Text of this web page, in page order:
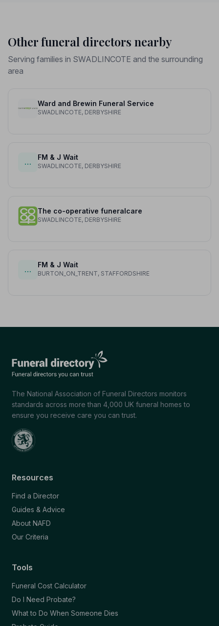
Other funeral directors nearby
Serving families in SWADLINCOTE and the surrounding
area
Ward and Brewin Funeral Service
SWADLINCOTE, DERBYSHIRE
…
FM & J Wait
SWADLINCOTE, DERBYSHIRE
The co-operative funeralcare
SWADLINCOTE, DERBYSHIRE
…
FM & J Wait
BURTON_ON_TRENT, STAFFORDSHIRE
The National Association of Funeral Directors monitors
standards across more than 4,000 UK funeral homes to
ensure you receive care you can trust.
Resources
Find a Director
Guides & Advice
About NAFD
Our Criteria
Tools
Funeral Cost Calculator
Do I Need Probate?
What to Do When Someone Dies